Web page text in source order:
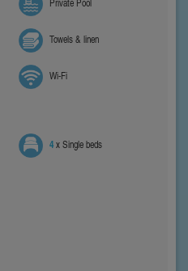
Towels & linen
Wi-Fi
4x Single beds